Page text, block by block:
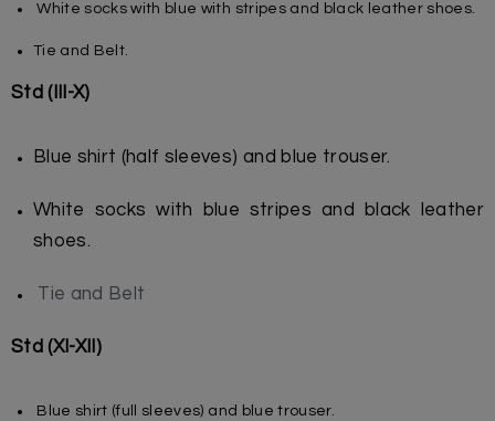
White socks with blue with stripes and black leather shoes.
Tie and Belt.
Std (III-X)
Blue shirt (half sleeves) and blue trouser.
White socks with blue stripes and black leather
shoes.
Tie and Belt
Std (XI-XII)
Blue shirt (full sleeves) and blue trouser.